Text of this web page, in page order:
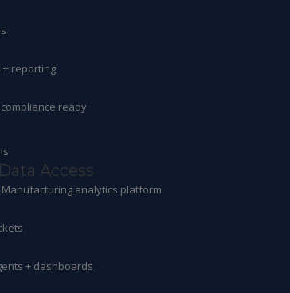
+ reporting
ready
Access
analytics platform
+ dashboards